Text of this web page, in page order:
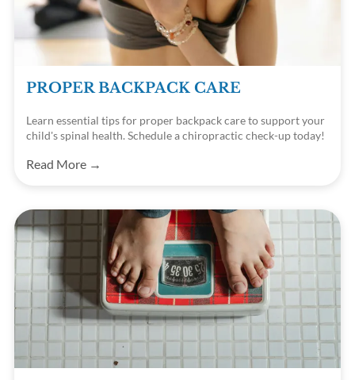
PROPER BACKPACK CARE
Learn essential tips for proper backpack care to support your
child's spinal health. Schedule a chiropractic check-up today!
Read More →